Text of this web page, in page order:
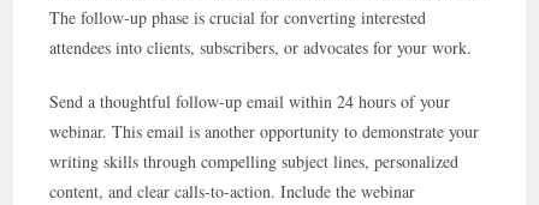
The follow-up phase is crucial for converting interested
attendees into clients, subscribers, or advocates for your work.
Send a thoughtful follow-up email within 24 hours of your
webinar. This email is another opportunity to demonstrate your
writing skills through compelling subject lines, personalized
content, and clear calls-to-action. Include the webinar